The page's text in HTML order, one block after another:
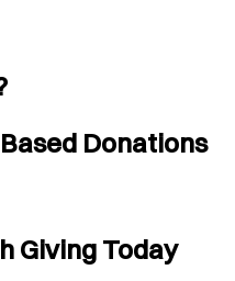
Donations
Giving Today